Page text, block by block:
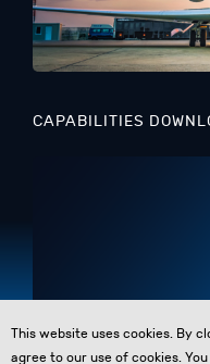
This website uses cookies. By
agree to our use of cookies.
CAPABILITIES